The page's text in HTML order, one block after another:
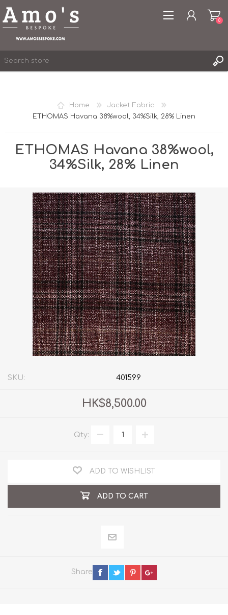
WISHLIST
0
0
Home
Jacket Fabric
ETHOMAS Havana 38%wool, 34%Silk, 28% Linen
ETHOMAS Havana 38%wool,
34%Silk, 28% Linen
SKU: 401599
HK$8,500.00
Qty:
ADD TO WISHLIST
ADD TO CART
Share